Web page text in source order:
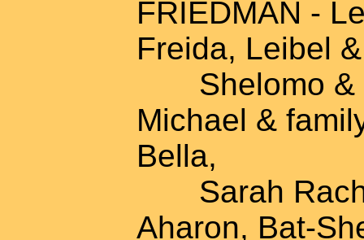
FRIEDMAN -
Freida, Leibel
Shelomo &
Michael &
Bella,
Sarah
Aharon, Bat-